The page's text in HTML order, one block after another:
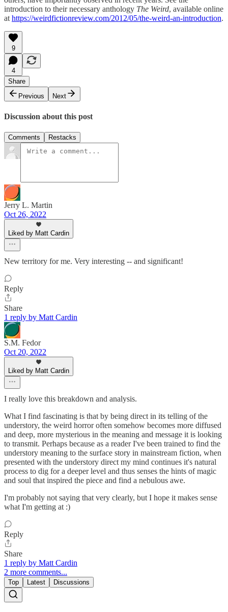
introduction to their necessary anthology The Weird, available online
at https://weirdfictionreview.com/2012/05/the-weird-an-introduction.
9
4
Share
Previous
Next
Discussion about this post
Comments Restacks
Jerry L. Martin
Oct 26, 2022
Liked by Matt Cardin
New territory for me. Very interesting -- and significant!
Reply
Share
1 reply by Matt Cardin
S.M. Fedor
Oct 20, 2022
Liked by Matt Cardin
I really love this breakdown and analysis.
What I find fascinating is that by being direct in its telling of the
understory, the weird horror often somehow becomes more diffused
and deep, more mysterious in the meaning and message it is looking
to transmit. Perhaps because as a reader I've been trained to find the
understory meaning to the surface story in mainstream fiction, when
presented with the understory direct my mind continues it's natural
process to dig for a deeper level and thus senses the hints of magic
and soul that inspired the piece and find a nebulous awe.
I'm probably not saying that very clearly, but I hope it makes sense
what I'm getting at :)
Reply
Share
1 reply by Matt Cardin
2 more comments...
Top Latest Discussions